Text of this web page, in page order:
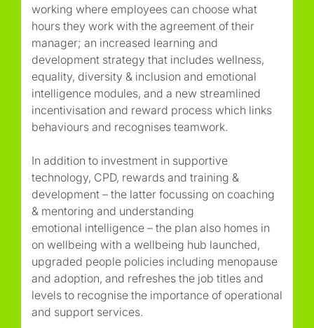
working where employees can choose what
hours they work with the agreement of their
manager; an increased learning and
development strategy that includes wellness,
equality, diversity & inclusion and emotional
intelligence modules, and a new streamlined
incentivisation and reward process which links
behaviours and recognises teamwork.
In addition to investment in supportive
technology, CPD, rewards and training &
development – the latter focussing on coaching
& mentoring and understanding
emotional intelligence – the plan also homes in
on wellbeing with a wellbeing hub launched,
upgraded people policies including menopause
and adoption, and refreshes the job titles and
levels to recognise the importance of operational
and support services.